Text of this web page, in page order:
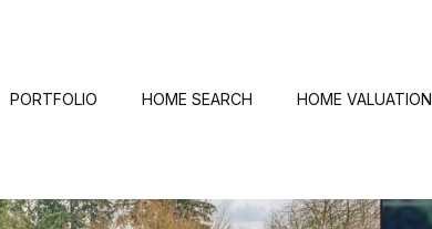
PORTFOLIO HOME SEARCH HOME VALUATION